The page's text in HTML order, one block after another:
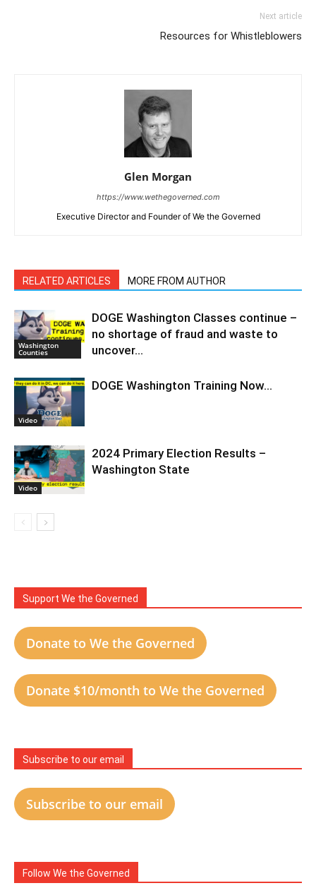
Next article
Resources for Whistleblowers
Glen Morgan
https://www.wethegoverned.com
Executive Director and Founder of We the Governed
RELATED ARTICLES MORE FROM AUTHOR
Washington
Counties
DOGE Washington Classes continue –
no shortage of fraud and waste to
uncover…
Video
DOGE Washington Training Now…
Video
2024 Primary Election Results –
Washington State
Support We the Governed
Donate to We the Governed
Donate $10/month to We the Governed
Subscribe to our email
Subscribe to our email
Follow We the Governed